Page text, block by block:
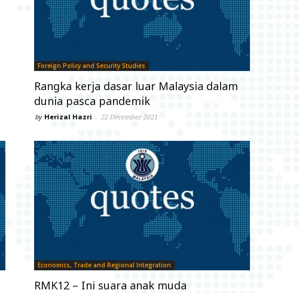
Foreign Policy and Security Studies
Rangka kerja dasar luar Malaysia dalam
dunia pasca pandemik
by Herizal Hazri - 22 December 2021
Economics, Trade and Regional Integration
RMK12 – Ini suara anak muda